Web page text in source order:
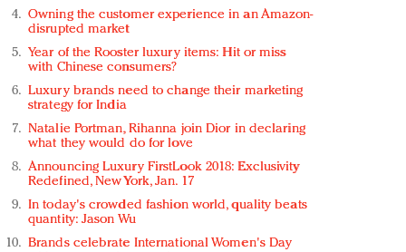
Owning the customer experience in an Amazon-
disrupted market
Year of the Rooster luxury items: Hit or miss
with Chinese consumers?
Luxury brands need to change their marketing
strategy for India
Natalie Portman, Rihanna join Dior in declaring
what they would do for love
Announcing Luxury FirstLook 2018: Exclusivity
Redefined, New York, Jan. 17
In today's crowded fashion world, quality beats
quantity: Jason Wu
Brands celebrate International Women's Day